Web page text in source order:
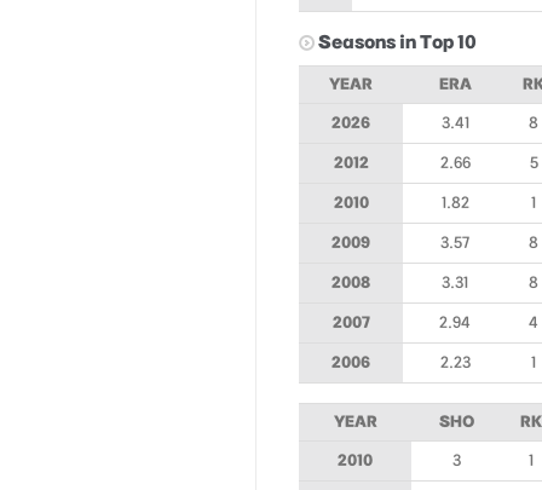
Seasons in Top 10
YEAR ERA
2026 3.41 8
2012 2.66 5
2010 1.82 1
2009 3.57 8
2008 3.31 8
2007 2.94 4
2006 2.23 1
YEAR SHO RK
2010 3 1